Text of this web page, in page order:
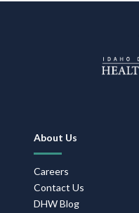
Footer
Navigation
About Us
Careers
Contact Us
DHW Blog